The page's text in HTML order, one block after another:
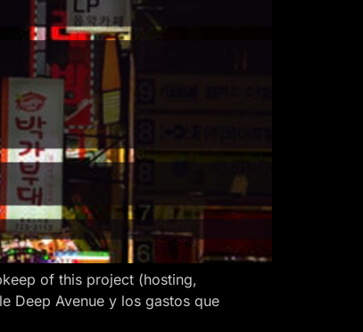
of this project (hosting,
Deep Avenue y los gastos que